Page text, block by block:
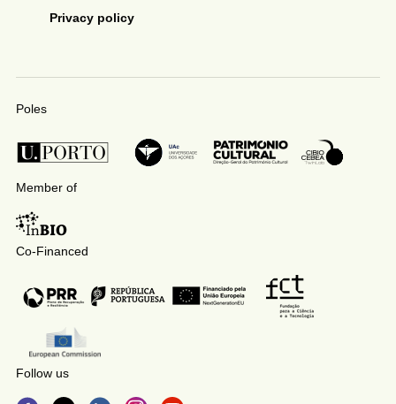
Privacy policy
Poles
Member of
Co-Financed
Follow us